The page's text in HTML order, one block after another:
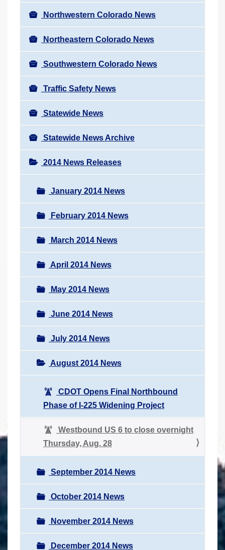
n
Northwestern Colorado News
Northeastern Colorado News
Southwestern Colorado News
Traffic Safety News
Statewide News
Statewide News Archive
2014 News Releases
January 2014 News
February 2014 News
March 2014 News
April 2014 News
May 2014 News
June 2014 News
July 2014 News
August 2014 News
CDOT Opens Final Northbound
Phase of I-225 Widening Project
Westbound US 6 to close overnight
Thursday, Aug. 28
September 2014 News
October 2014 News
November 2014 News
December 2014 News